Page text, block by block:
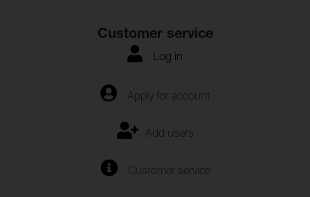
Customer service
Log in
Apply for account
Add users
Customer service